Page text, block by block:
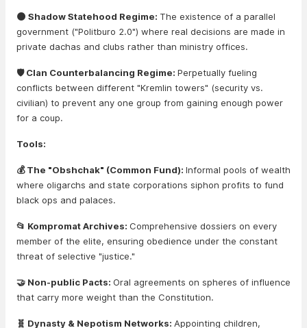
🌑 Shadow Statehood Regime: The existence of a parallel
government ("Politburo 2.0") where real decisions are made in
private dachas and clubs rather than ministry offices.
🛡️ Clan Counterbalancing Regime: Perpetually fueling
conflicts between different "Kremlin towers" (security vs.
civilian) to prevent any one group from gaining enough power
for a coup.
Tools:
💰 The "Obshchak" (Common Fund): Informal pools of wealth
where oligarchs and state corporations siphon profits to fund
black ops and palaces.
📂 Kompromat Archives: Comprehensive dossiers on every
member of the elite, ensuring obedience under the constant
threat of selective "justice."
🤝 Non-public Pacts: Oral agreements on spheres of influence
that carry more weight than the Constitution.
🧬 Dynasty & Nepotism Networks: Appointing children,